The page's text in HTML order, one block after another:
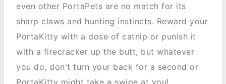
even other PortaPets are no match for its
sharp claws and hunting instincts. Reward your
PortaKitty with a dose of catnip or punish it
with a firecracker up the butt, but whatever
you do, don't turn your back for a second or
PortaKitty might take a swipe at you!